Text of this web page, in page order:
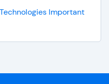
Important